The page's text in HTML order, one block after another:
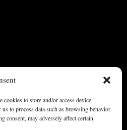
cookies to store and/or access device
to process data such as browsing behavior
consent, may adversely affect certain